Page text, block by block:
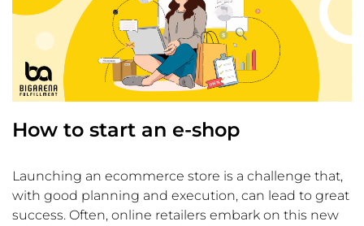
How to start an e-shop
Launching an ecommerce store is a challenge that,
with good planning and execution, can lead to great
success. Often, online retailers embark on this new